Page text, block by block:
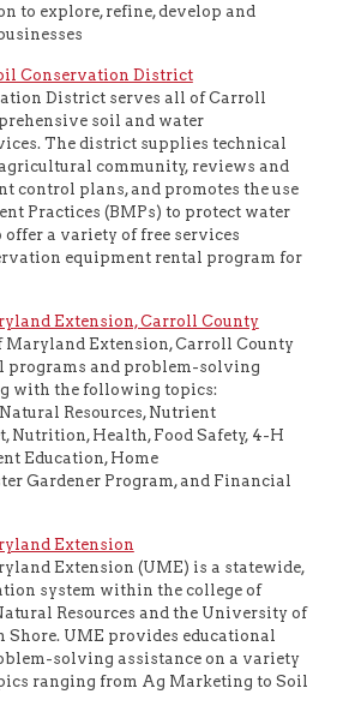
to explore, refine, develop and
Conservation District
District serves all of Carroll
soil and water
The district supplies technical
community, reviews and
control plans, and promotes the use
Practices (BMPs) to protect water
a variety of free services
equipment rental program for
Extension, Carroll County
Extension, Carroll County
programs and problem-solving
with the following topics:
Resources, Nutrient
Nutrition, Health, Food Safety, 4-H
Education, Home
Gardener Program, and Financial
Extension
Extension (UME) is a statewide,
system within the college of
Resources and the University of
Shore. UME provides educational
solving assistance on a variety
ranging from Ag Marketing to Soil